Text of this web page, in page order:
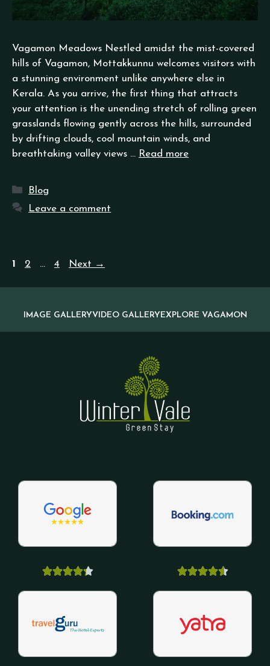
Vagamon Meadows Nestled amidst the mist-covered
hills of Vagamon, Mottakkunnu welcomes visitors with
a stunning environment unlike anywhere else in
Kerala. As you arrive, the first thing that attracts
your attention is the unending stretch of rolling green
grasslands flowing gently across the hills, surrounded
by drifting clouds, cool mountain winds, and
breathtaking valley views … Read more
Blog
Leave a comment
1 2 … 4 Next →
IMAGE GALLERYVIDEO GALLERYEXPLORE VAGAMON
 